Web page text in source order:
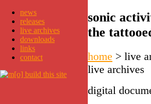
news
releases
live archives
downloads
links
contact
sonic
the
home > live
live archives
digital